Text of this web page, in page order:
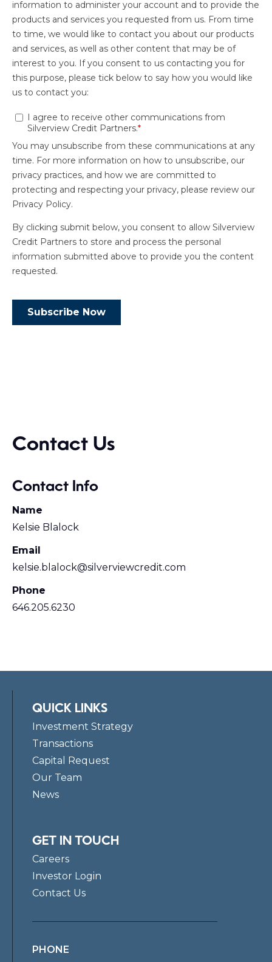
Contact Us
Contact Info
Name
Kelsie Blalock
Email
kelsie.blalock@silverviewcredit.com
Phone
646.205.6230
QUICK LINKS
Investment Strategy
Transactions
Capital Request
Our Team
News
GET IN TOUCH
Careers
Investor Login
Contact Us
PHONE